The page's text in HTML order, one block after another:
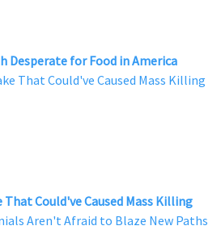
Desperate for Food in America
Could've Caused Mass Killing